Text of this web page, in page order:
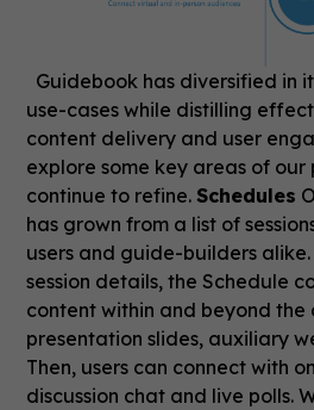
Guidebook has diversified in
use-cases while distilling
content delivery and user
explore some key areas of
continue to refine.Schedules
has grown from a list of
users and guide-builders
session details, the Schedule
content within and beyond the
presentation slides, auxiliary
Then, users can connect with
discussion chat and live polls.